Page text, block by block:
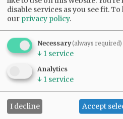
disable services as you see fit.To
our privacy policy.
Necessary(always required)
↓ 1 service
Analytics
↓ 1 service
I decline Accept